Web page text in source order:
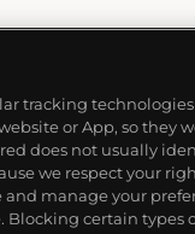
tracking
or App, so they
does not usually
we respect your
manage your
Blocking certain types